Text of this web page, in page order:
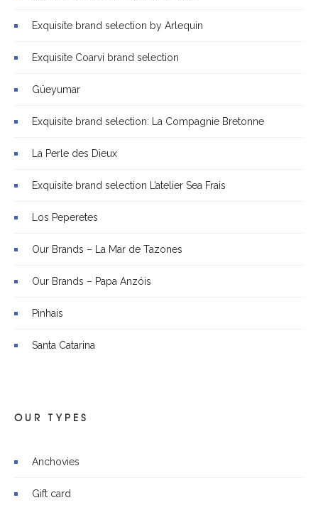
Exquisite brand selection by Arlequin
Exquisite Coarvi brand selection
Güeyumar
Exquisite brand selection: La Compagnie Bretonne
La Perle des Dieux
Exquisite brand selection L’atelier Sea Frais
Los Peperetes
Our Brands – La Mar de Tazones
Our Brands – Papa Anzóis
Pinhais
Santa Catarina
OUR TYPES
Anchovies
Gift card